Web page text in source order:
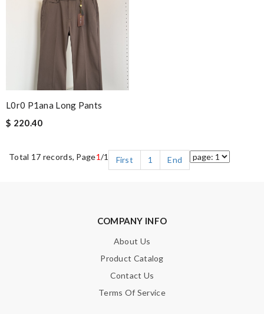
L0r0 P1ana Long Pants
$ 220.40
Total 17 records, Page1/1 First 1 End
COMPANY INFO
About Us
Product Catalog
Contact Us
Terms Of Service